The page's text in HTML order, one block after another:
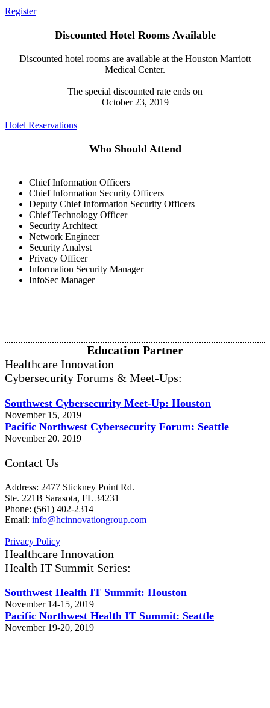
Register
Discounted Hotel Rooms Available
Discounted hotel rooms are available at the Houston Marriott
Medical Center.
The special discounted rate ends on
October 23, 2019
Hotel Reservations
Who Should Attend
Chief Information Officers
Chief Information Security Officers
Deputy Chief Information Security Officers
Chief Technology Officer
Security Architect
Network Engineer
Security Analyst
Privacy Officer
Information Security Manager
InfoSec Manager
Education Partner
Healthcare Innovation
Cybersecurity Forums & Meet-Ups:
Southwest Cybersecurity Meet-Up: Houston
November 15, 2019
Pacific Northwest Cybersecurity Forum: Seattle
November 20. 2019
Contact Us
Address: 2477 Stickney Point Rd.
Ste. 221B Sarasota, FL 34231
Phone: (561) 402-2314
Email: info@hcinnovationgroup.com
Privacy Policy
Healthcare Innovation
Health IT Summit Series:
Southwest Health IT Summit: Houston
November 14-15, 2019
Pacific Northwest Health IT Summit: Seattle
November 19-20, 2019